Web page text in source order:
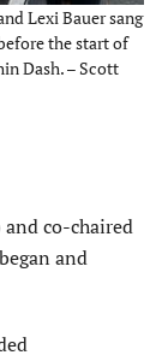
Lexi Bauer sang
the start of
Dash. – Scott
co-chaired
and